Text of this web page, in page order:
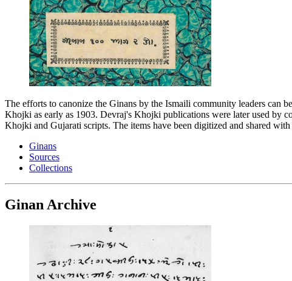
The efforts to canonize the Ginans by the Ismaili community leaders
Khojki as early as 1903. Devraj's Khojki publications were later used by
Khojki and Gujarati scripts. The items have been digitized and shared
Ginans
Sources
Collections
Ginan Archive